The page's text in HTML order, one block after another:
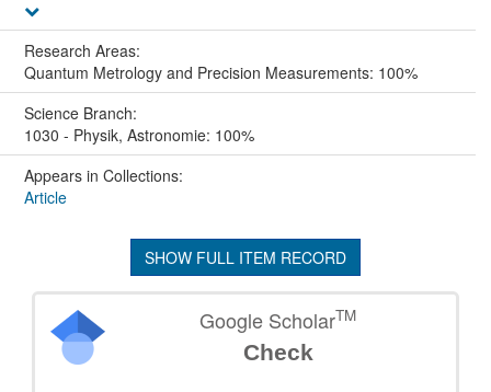
Research Areas:
Quantum Metrology and Precision Measurements: 100%
Science Branch:
1030 - Physik, Astronomie: 100%
Appears in Collections:
Article
SHOW FULL ITEM RECORD
Google ScholarTM
Check